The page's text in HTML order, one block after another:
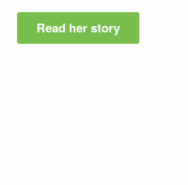
Read her story